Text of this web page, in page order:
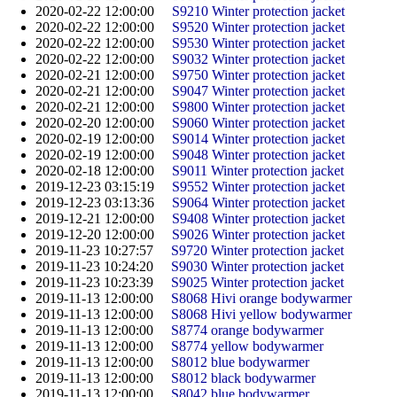
2020-02-22 12:00:00
S9210 Winter protection jacket
2020-02-22 12:00:00
S9520 Winter protection jacket
2020-02-22 12:00:00
S9530 Winter protection jacket
2020-02-22 12:00:00
S9032 Winter protection jacket
2020-02-21 12:00:00
S9750 Winter protection jacket
2020-02-21 12:00:00
S9047 Winter protection jacket
2020-02-21 12:00:00
S9800 Winter protection jacket
2020-02-20 12:00:00
S9060 Winter protection jacket
2020-02-19 12:00:00
S9014 Winter protection jacket
2020-02-19 12:00:00
S9048 Winter protection jacket
2020-02-18 12:00:00
S9011 Winter protection jacket
2019-12-23 03:15:19
S9552 Winter protection jacket
2019-12-23 03:13:36
S9064 Winter protection jacket
2019-12-21 12:00:00
S9408 Winter protection jacket
2019-12-20 12:00:00
S9026 Winter protection jacket
2019-11-23 10:27:57
S9720 Winter protection jacket
2019-11-23 10:24:20
S9030 Winter protection jacket
2019-11-23 10:23:39
S9025 Winter protection jacket
2019-11-13 12:00:00
S8068 Hivi orange bodywarmer
2019-11-13 12:00:00
S8068 Hivi yellow bodywarmer
2019-11-13 12:00:00
S8774 orange bodywarmer
2019-11-13 12:00:00
S8774 yellow bodywarmer
2019-11-13 12:00:00
S8012 blue bodywarmer
2019-11-13 12:00:00
S8012 black bodywarmer